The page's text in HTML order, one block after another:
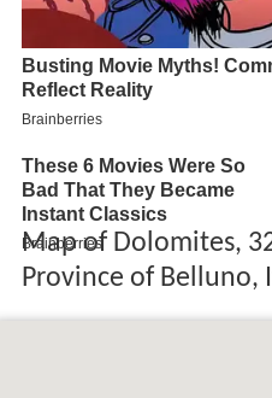
Map of Dolomites,
Province of Belluno,